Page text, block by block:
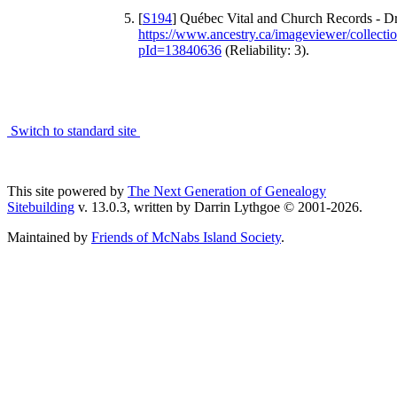
[S194] Québec Vital and Church Records -
https://www.ancestry.ca/imageviewer/
pId=13840636 (Reliability: 3).
Switch to standard site
This site powered by The Next Generation of Genealogy
Sitebuilding v. 13.0.3, written by Darrin Lythgoe © 2001-2026.
Maintained by Friends of McNabs Island Society.